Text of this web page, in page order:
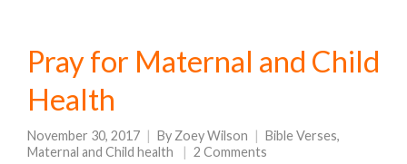
Pray for Maternal and Child
Health
November 30, 2017 By Zoey Wilson Bible Verses,
Maternal and Child health
2 Comments